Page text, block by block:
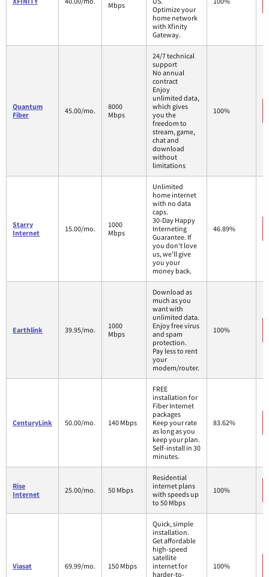
Mbps
Optimize your
home network
with Xfinity
Gateway.
Quantum
Fiber
45.00/mo.
8000
Mbps
24/7 technical
support
No annual
contract
Enjoy
unlimited data,
which gives
you the
freedom to
stream, game,
chat and
download
without
limitations
100%
Starry
Internet
15.00/mo.
1000
Mbps
Unlimited
home internet
with no data
caps.
30-Day Happy
Interneting
Guarantee. If
you don’t love
us, we’ll give
you your
money back.
46.89%
Earthlink 39.95/mo.
1000
Mbps
Download as
much as you
want with
unlimited data.
Enjoy free virus
and spam
protection.
Pay less to rent
your
modem/router.
100%
CenturyLink 50.00/mo. 140 Mbps
FREE
installation for
Fiber Internet
packages
Keep your rate
as long as you
keep your plan.
Self-install in 30
minutes.
83.62%
Rise
Internet
25.00/mo. 50 Mbps
Residential
internet plans
with speeds up
to 50 Mbps
100%
Viasat 69.99/mo. 150 Mbps
Quick, simple
installation.
Get affordable
high-speed
satellite
internet for
harder-to-
100%